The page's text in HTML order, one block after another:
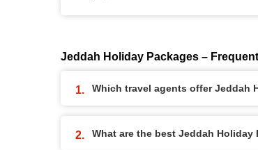
Jeddah Holiday Packages –
Which travel agents offer Jeddah
What are the best Jeddah